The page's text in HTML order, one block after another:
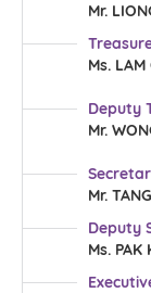
Mr.
Ms.
Deputy
Mr.
Mr.
Deputy
Ms.